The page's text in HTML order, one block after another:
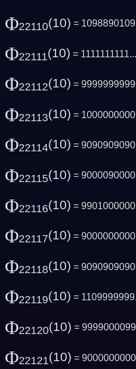
Φ22110(10) =
Φ22111(10) = 1111111111...
Φ22112(10) =
Φ22113(10) =
Φ22114(10) =
Φ22115(10) =
Φ22116(10) =
Φ22117(10) =
Φ22118(10) =
Φ22119(10) =
Φ22120(10) =
Φ22121(10) =